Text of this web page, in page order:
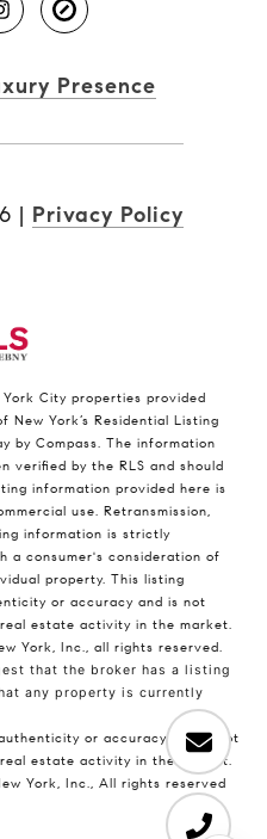
Presence
| Privacy Policy
City properties provided
York’s Residential Listing
by Compass. The information
verified by the RLS and should
information provided here is
use. Retransmission,
information is strictly
a consumer's consideration of
property. This listing
or accuracy and is not
estate activity in the market.
York, Inc., all rights reserved.
that the broker has a listing
any property is currently
or accuracy and is not
estate activity in the market.
York, Inc., All rights reserved